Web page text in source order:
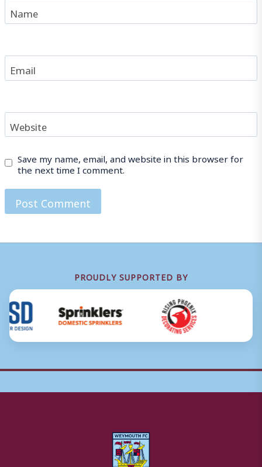
Name
Email
Website
Save my name, email, and website in this browser for
the next time I comment.
PROUDLY SUPPORTED BY